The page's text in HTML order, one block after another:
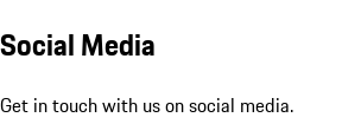
Social Media
Get in touch with us on social media.